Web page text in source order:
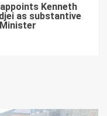
Kenneth
as substantive